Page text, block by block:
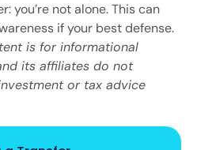
you’re not alone. This can
if your best defense.
is for informational
its affiliates do not
or tax advice